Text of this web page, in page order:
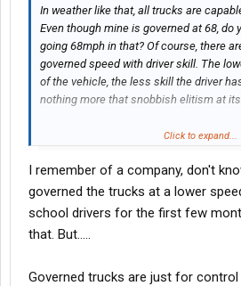
In weather like that, all trucks are
Even though mine is governed at 68, do
going 68mph in that? Of course, there
governed speed with driver skill. The
of the vehicle, the less skill the driver
nothing more that snobbish elitism at
I will refrain from directed comments. If
This video had nothing to do with skill
conditions. It had to do with common
Click to expand...
I remember of a company, don't
governed the trucks at a lower
school drivers for the first few
that. But.....
Governed trucks are just for